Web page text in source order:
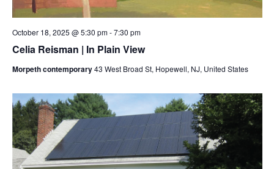
Celia Reisman | In Plain View
October 18, 2025 @ 5:30 pm-7:30 pm
Morpeth contemporary43 West Broad St, Hopewell, NJ, United States